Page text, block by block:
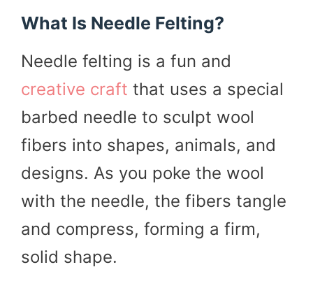
What Is Needle Felting?
Needle felting is a fun and
creative craft that uses a special
barbed needle to sculpt wool
fibers into shapes, animals, and
designs. As you poke the wool
with the needle, the fibers tangle
and compress, forming a firm,
solid shape.